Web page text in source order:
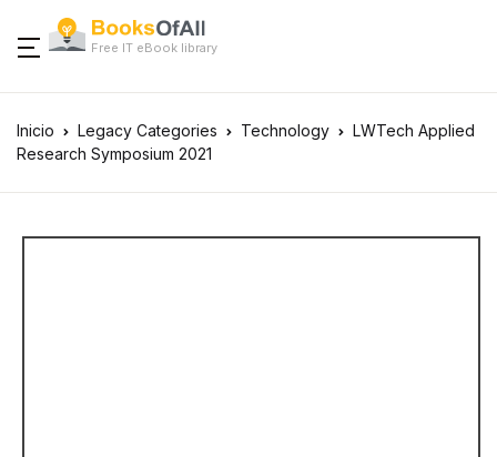
Free IT eBook library
Inicio Legacy Categories Technology
LWTech Applied
Research Symposium 2021